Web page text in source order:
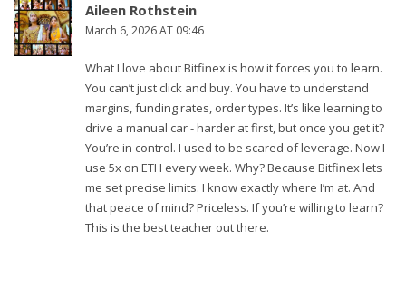
Aileen Rothstein
March 6, 2026 AT 09:46
What I love about Bitfinex is how it forces you to learn.
You can’t just click and buy. You have to understand
margins, funding rates, order types. It’s like learning to
drive a manual car - harder at first, but once you get it?
You’re in control. I used to be scared of leverage. Now I
use 5x on ETH every week. Why? Because Bitfinex lets
me set precise limits. I know exactly where I’m at. And
that peace of mind? Priceless. If you’re willing to learn?
This is the best teacher out there.